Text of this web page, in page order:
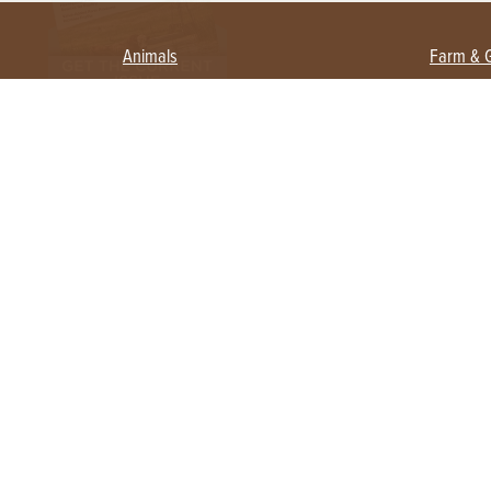
Animals Farm &